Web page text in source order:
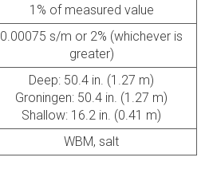
1% of measured value
0.00075 s/m or 2% (whichever is
greater)
Deep: 50.4 in. (1.27 m)
Groningen: 50.4 in. (1.27 m)
Shallow: 16.2 in. (0.41 m)
WBM, salt